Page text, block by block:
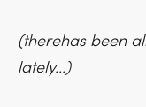
(therehas been
lately...)